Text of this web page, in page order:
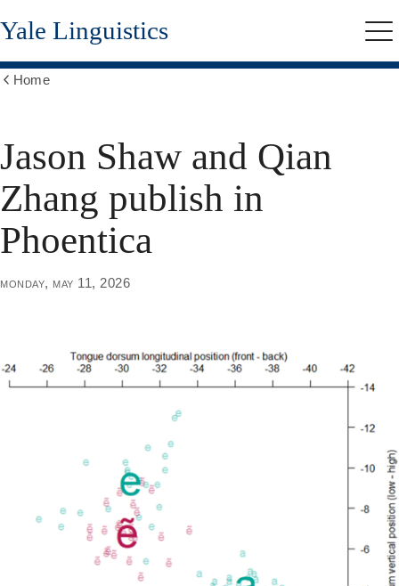
Skip
to
content
Yale Linguistics
Home
Jason Shaw and Qian
Zhang publish in
Phoentica
monday, may 11, 2026